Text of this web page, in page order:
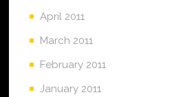
April 2011
March 2011
February 2011
January 2011